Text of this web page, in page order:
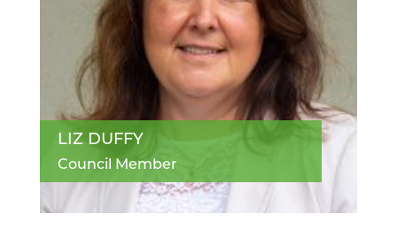
LIZ DUFFY
Council Member